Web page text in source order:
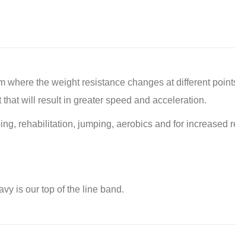
the weight resistance changes at different
will result in greater speed and acceleration.
rehabilitation, jumping, aerobics and for increased
is our top of the line band.